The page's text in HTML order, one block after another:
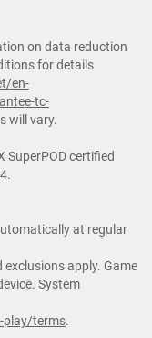
on data reduction
for details
en-
tc-
will vary.
SuperPOD certified
at regular
exclusions apply. Game
System
play/terms.